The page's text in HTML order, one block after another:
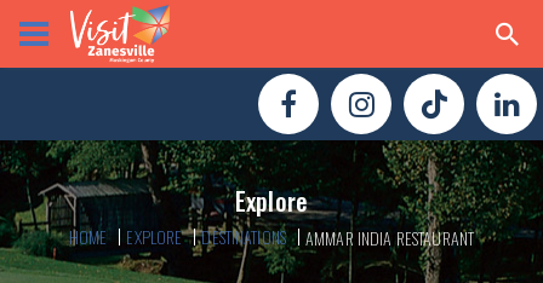
Explore
HOME EXPLORE DESTINATIONS AMMAR INDIA RESTAURANT